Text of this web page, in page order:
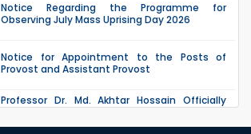
Notice Regarding the Programme for
Observing July Mass Uprising Day 2026
Notice for Appointment to the Posts of
Provost and Assistant Provost
Professor Dr. Md. Akhtar Hossain Officially
2026